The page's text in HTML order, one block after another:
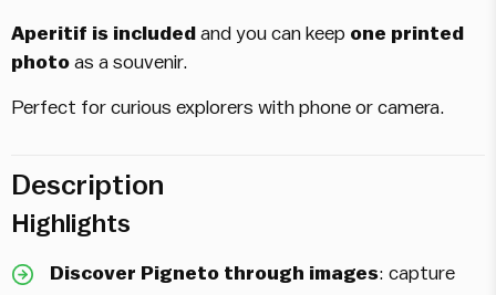
Aperitif is included and you can keep one printed
photo as a souvenir.
Perfect for curious explorers with phone or camera.
Description
Highlights
Discover Pigneto through images: capture